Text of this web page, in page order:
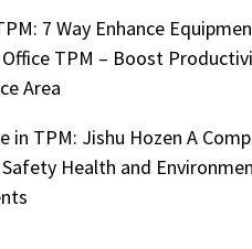
7 Way Enhance
Office TPM – Boost
Area
in TPM: Jishu Hozen A
Safety Health and